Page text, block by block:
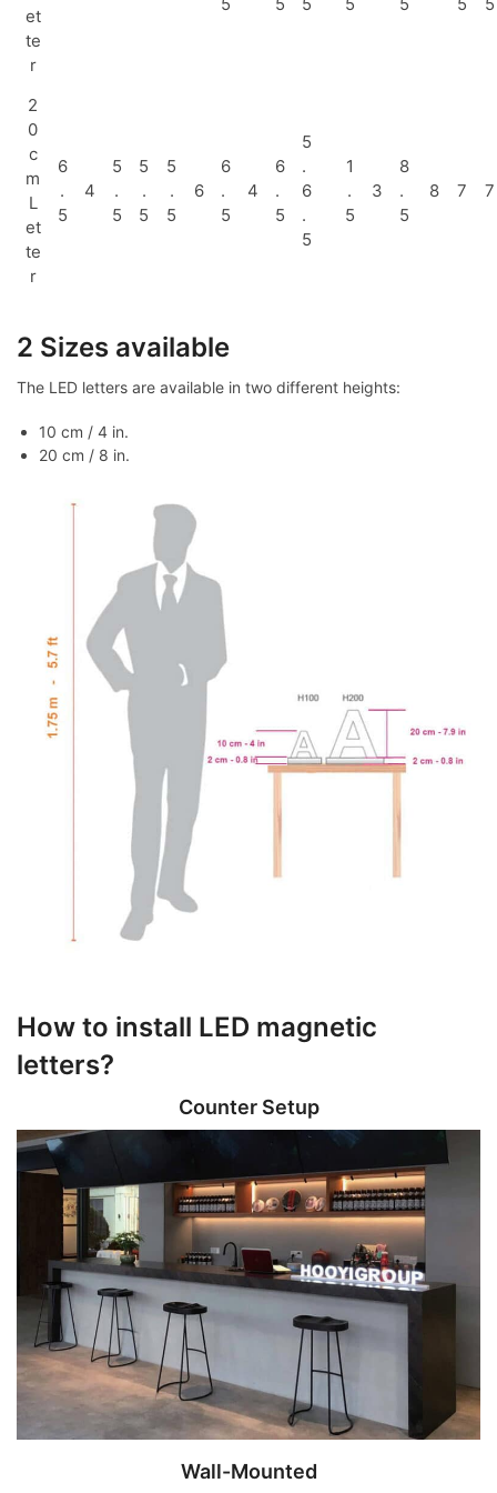
et
te
r
2
0
c
m
L
et
te
r
6
.
5
4
5
.
5
5
.
5
5
.
5
6
6
.
5
4
6
.
5
5
.
6
.
5
1
.
5
3
8
.
5
8 7 7
2 Sizes available
The LED letters are available in two different heights:
10 cm / 4 in.
20 cm / 8 in.
How to install LED magnetic
letters?
Counter Setup
Wall-Mounted